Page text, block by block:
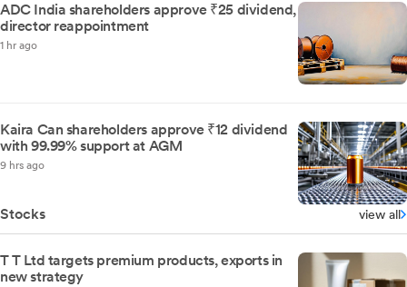
ADC India shareholders approve ₹25 dividend,
director reappointment
1 hr ago
Kaira Can shareholders approve ₹12 dividend
with 99.99% support at AGM
9 hrs ago
Stocks view all
T T Ltd targets premium products, exports in
new strategy